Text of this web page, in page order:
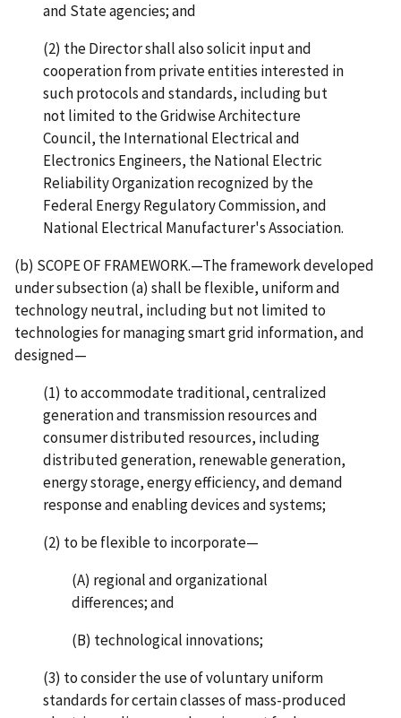
and State agencies; and
(2) the Director shall also solicit input and
cooperation from private entities interested in
such protocols and standards, including but
not limited to the Gridwise Architecture
Council, the International Electrical and
Electronics Engineers, the National Electric
Reliability Organization recognized by the
Federal Energy Regulatory Commission, and
National Electrical Manufacturer's Association.
(b) SCOPE OF FRAMEWORK.—The framework developed
under subsection (a) shall be flexible, uniform and
technology neutral, including but not limited to
technologies for managing smart grid information, and
designed—
(1) to accommodate traditional, centralized
generation and transmission resources and
consumer distributed resources, including
distributed generation, renewable generation,
energy storage, energy efficiency, and demand
response and enabling devices and systems;
(2) to be flexible to incorporate—
(A) regional and organizational
differences; and
(B) technological innovations;
(3) to consider the use of voluntary uniform
standards for certain classes of mass-produced